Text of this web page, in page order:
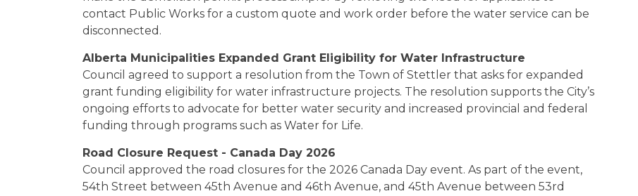
contact Public Works for a custom quote and work order before the water service can be
disconnected.
Alberta Municipalities Expanded Grant Eligibility for Water Infrastructure
Council agreed to support a resolution from the Town of Stettler that asks for expanded
grant funding eligibility for water infrastructure projects. The resolution supports the City’s
ongoing efforts to advocate for better water security and increased provincial and federal
funding through programs such as Water for Life.
Road Closure Request - Canada Day 2026
Council approved the road closures for the 2026 Canada Day event. As part of the event,
54th Street between 45th Avenue and 46th Avenue, and 45th Avenue between 53rd